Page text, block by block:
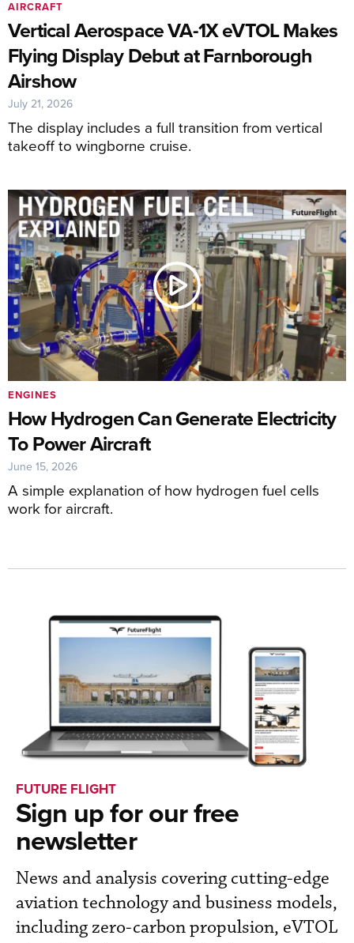
Vertical Aerospace VA-1X eVTOL Makes
Flying Display Debut at Farnborough
Airshow
The display includes a full transition from vertical
takeoff to wingborne cruise.
AIRCRAFT
July 21, 2026
How Hydrogen Can Generate Electricity
To Power Aircraft
A simple explanation of how hydrogen fuel cells
work for aircraft.
ENGINES
June 15, 2026
FUTURE FLIGHT
Sign up for our free
newsletter
News and analysis covering cutting-edge
aviation technology and business models,
including zero-carbon propulsion, eVTOL